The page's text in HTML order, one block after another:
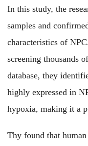
In this study, the
samples and
characteristics of
screening thousands
database, they
highly expressed in
hypoxia, making it a
Thy found that